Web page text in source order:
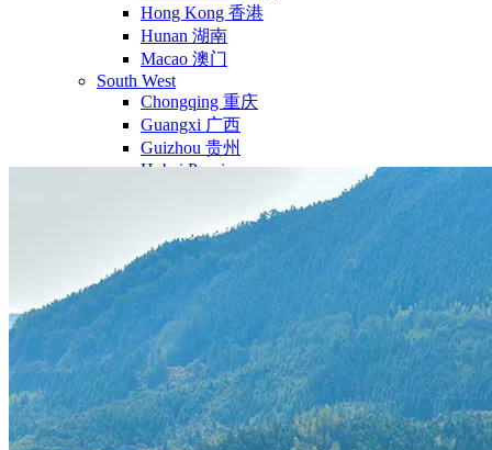
Hong Kong 香港
Hunan 湖南
Macao 澳门
South West
Chongqing 重庆
Guangxi 广西
Guizhou 贵州
Hubei Province
Yunnan 云南
Organization
Atmosphere
Classic highlights
Culture & immersive experiences
Nature & great landscapes
Family & kids
Luxury & exclusive experiences
Trekking & adventure